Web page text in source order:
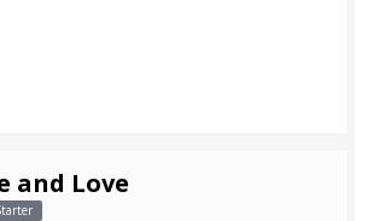
and Love